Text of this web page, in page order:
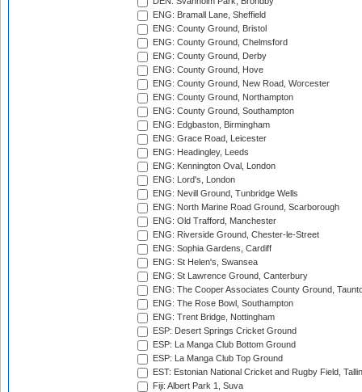
ENG: Bramall Lane, Sheffield
ENG: County Ground, Bristol
ENG: County Ground, Chelmsford
ENG: County Ground, Derby
ENG: County Ground, Hove
ENG: County Ground, New Road, Worcester
ENG: County Ground, Northampton
ENG: County Ground, Southampton
ENG: Edgbaston, Birmingham
ENG: Grace Road, Leicester
ENG: Headingley, Leeds
ENG: Kennington Oval, London
ENG: Lord's, London
ENG: Nevill Ground, Tunbridge Wells
ENG: North Marine Road Ground, Scarborough
ENG: Old Trafford, Manchester
ENG: Riverside Ground, Chester-le-Street
ENG: Sophia Gardens, Cardiff
ENG: St Helen's, Swansea
ENG: St Lawrence Ground, Canterbury
ENG: The Cooper Associates County Ground,
ENG: The Rose Bowl, Southampton
ENG: Trent Bridge, Nottingham
ESP: Desert Springs Cricket Ground
ESP: La Manga Club Bottom Ground
ESP: La Manga Club Top Ground
EST: Estonian National Cricket and Rugby Field,
Fiji: Albert Park 1, Suva